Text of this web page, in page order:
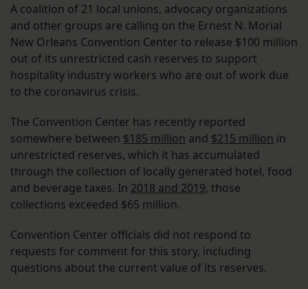
A coalition of 21 local unions, advocacy organizations
and other groups are calling on the Ernest N. Morial
New Orleans Convention Center to release $100 million
out of its unrestricted cash reserves to support
hospitality industry workers who are out of work due
to the coronavirus crisis.
The Convention Center has recently reported
somewhere between $185 million and $215 million in
unrestricted reserves, which it has accumulated
through the collection of locally generated hotel, food
and beverage taxes. In 2018 and 2019, those
collections exceeded $65 million.
Convention Center officials did not respond to
requests for comment for this story, including
questions about the current value of its reserves.